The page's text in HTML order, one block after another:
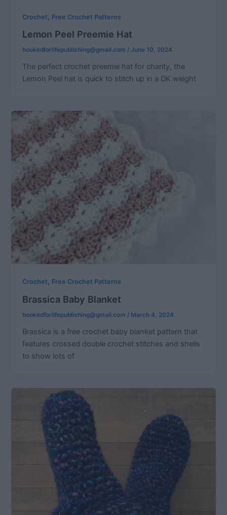
Crochet Free Crochet Patterns
Lemon Peel Preemie Hat
hookedforlifepublishing@gmail.com /June 10, 2024
The perfect crochet preemie hat for charity, the
Lemon Peel hat is quick to stitch up in a DK weight
Crochet, Free Crochet Patterns
Brassica Baby Blanket
hookedforlifepublishing@gmail.com / March 4, 2024
Brassica is a free crochet baby blanket pattern that
features crossed double crochet stitches and shells
to show lots of